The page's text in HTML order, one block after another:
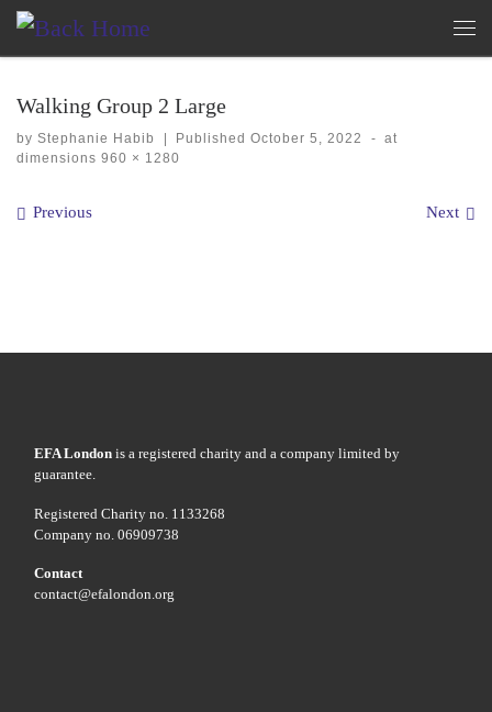
Skip to content
Walking Group 2 Large
by Stephanie Habib PublishedOctober 5, 2022 - at
dimensions 960 × 1280
Images navigation
Previous Next
EFA London is a registered charity and a company limited by
guarantee.
Registered Charity no. 1133268
Company no. 06909738
Contact
contact@efalondon.org